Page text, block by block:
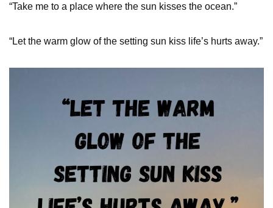
“Take me to a place where the sun kisses the ocean.”
“Let the warm glow of the setting sun kiss life’s hurts away.”